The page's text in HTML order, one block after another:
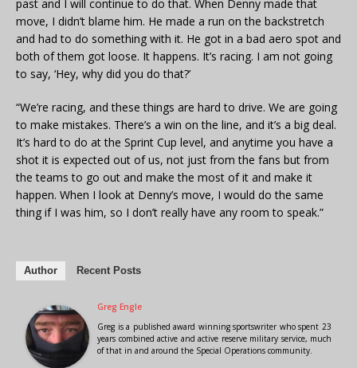
past and I will continue to do that. When Denny made that
move, I didn’t blame him. He made a run on the backstretch
and had to do something with it. He got in a bad aero spot and
both of them got loose. It happens. It’s racing. I am not going
to say, ‘Hey, why did you do that?’
“We’re racing, and these things are hard to drive. We are going
to make mistakes. There’s a win on the line, and it’s a big deal.
It’s hard to do at the Sprint Cup level, and anytime you have a
shot it is expected out of us, not just from the fans but from
the teams to go out and make the most of it and make it
happen. When I look at Denny’s move, I would do the same
thing if I was him, so I don’t really have any room to speak.”
Author Recent Posts
Greg Engle
Greg is a published award winning sportswriter who spent 23
years combined active and active reserve military service, much
of that in and around the Special Operations community.